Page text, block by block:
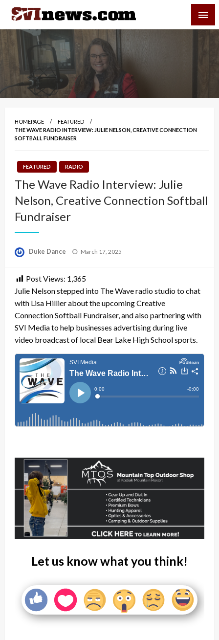
Skip
content
Your Source For Local and Regional News
HOMEPAGE
FEATURED
THE WAVE RADIO INTERVIEW: JULIE NELSON, CREATIVE CONNECTION
SOFTBALL FUNDRAISER
FEATURED RADIO
The Wave Radio Interview: Julie
Nelson, Creative Connection Softball
Fundraiser
Duke Dance
Posted
March 17, 2025
Post Views: 1,365
Julie Nelson stepped into The Wave radio studio to chat
with Lisa Hillier about the upcoming Creative
Connection Softball Fundraiser, and also partnering with
SVI Media to help businesses advertising during live
video broadcast of local Bear Lake High School sports.
Let us know what you think!